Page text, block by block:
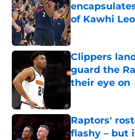
of Kawhi
Published by on
Clippers
guard the
their eye on
Published by on
Raptors'
flashy – but